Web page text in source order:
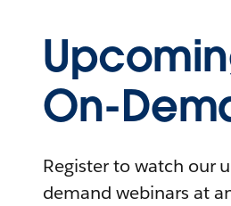
On-
Register to watch our
demand webinars at